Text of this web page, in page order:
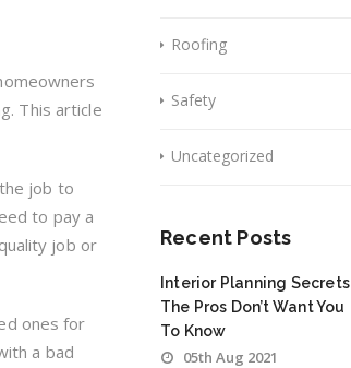
This article
job to
to pay a
job or
ones for
a bad
Roofing
Safety
Uncategorized
Recent Posts
Interior Planning Secrets
The Pros Don’t Want You
To Know
05th Aug 2021